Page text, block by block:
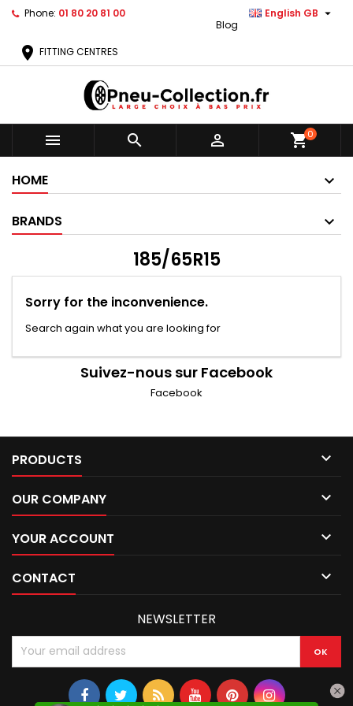
Phone: 01 80 20 81 00 English GB 
Blog
location_on FITTING CENTRES
   shopping_cart0
HOME
BRANDS
185/65R15
Sorry for the inconvenience.
Search again what you are looking for
Suivez-nous sur Facebook
Facebook
PRODUCTS 
OUR COMPANY 
YOUR ACCOUNT 
CONTACT 
NEWSLETTER